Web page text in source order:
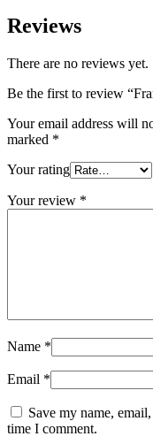
Reviews
There are no reviews yet.
Be the first to review
Your email address will
marked *
Your rating
Your review *
Name *
Email *
Save my name,
time I comment.